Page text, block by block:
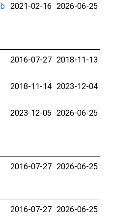
2021-02-16 2026-06-25
2016-07-27 2018-11-13
2018-11-14 2023-12-04
2023-12-05 2026-06-25
2016-07-27 2026-06-25
2016-07-27 2026-06-25